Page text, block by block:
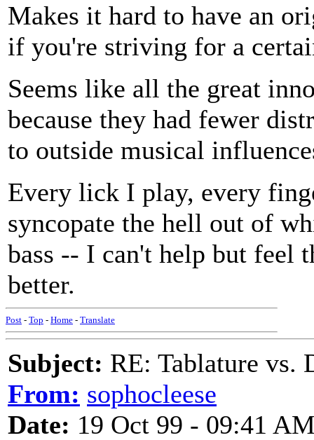
Makes it hard to have an
if you're striving for a
Seems like all the great
because they had fewer
to outside musical
Every lick I play, every
syncopate the hell out of
bass -- I can't help but feel
better.
Post - Top - Home - Translate
Subject: RE: Tablature vs.
From: sophocleese
Date: 19 Oct 99 - 09:41